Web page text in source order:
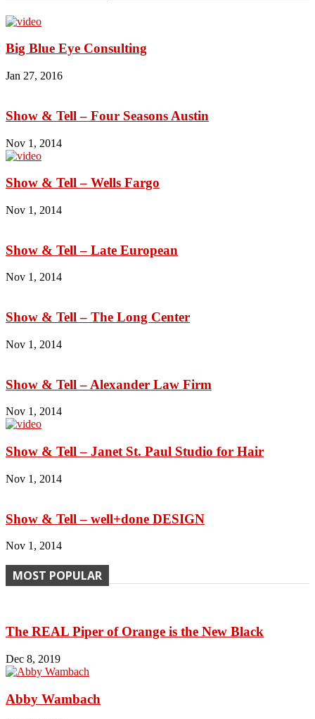
Big Blue Eye Consulting
Jan 27, 2016
Show & Tell – Four Seasons Austin
Nov 1, 2014
Show & Tell – Wells Fargo
Nov 1, 2014
Show & Tell – Late European
Nov 1, 2014
Show & Tell – The Long Center
Nov 1, 2014
Show & Tell – Alexander Law Firm
Nov 1, 2014
Show & Tell – Janet St. Paul Studio for Hair
Nov 1, 2014
Show & Tell – well+done DESIGN
Nov 1, 2014
MOST POPULAR
The REAL Piper of Orange is the New Black
Dec 8, 2019
Abby Wambach